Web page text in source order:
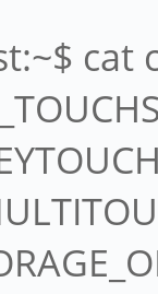
cat